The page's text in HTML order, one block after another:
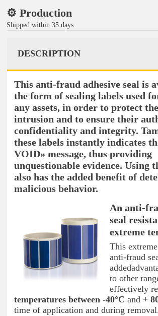
⚙️ Production
Shipped within 35 days
DESCRIPTION
This anti-fraud adhesive seal is
the form of sealing labels used
any assets, in order to protect
intrusion and to ensure their
confidentiality and integrity.
these labels instantly indicates
VOID» message, thus providing
unquestionable evidence. Using
also has the added benefit of
malicious behavior.
An anti-
seal
extreme
This
anti-fraud
to other
effectively
temperatures between -40°C and +
time of application and during